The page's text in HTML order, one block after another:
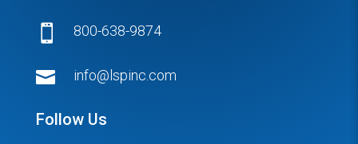
 800-638-9874
 info@lspinc.com
Follow Us